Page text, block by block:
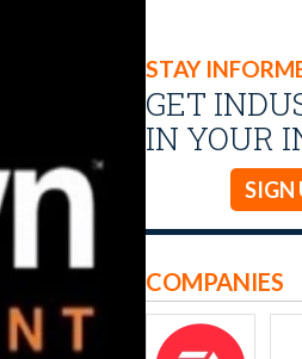
STAY
GET
IN YOUR
SIGN
COMPANIES